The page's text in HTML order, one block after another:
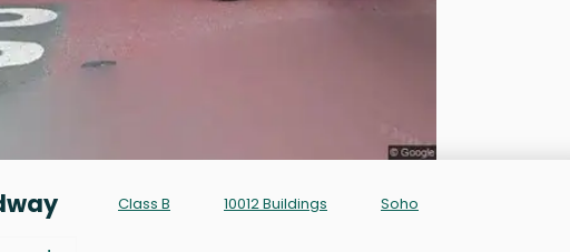
Class B 10012 Buildings Soho